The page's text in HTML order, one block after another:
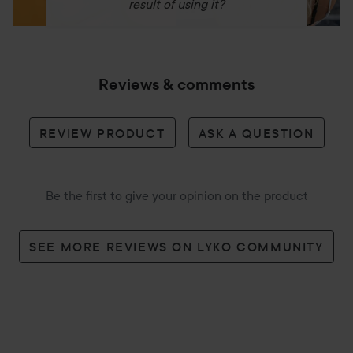
result of using it?
Reviews & comments
REVIEW PRODUCT ASK A QUESTION
Be the first to give your opinion on the product
SEE MORE REVIEWS ON LYKO COMMUNITY